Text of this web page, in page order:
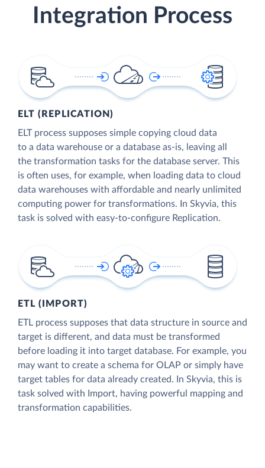
Integration Process
ELT (REPLICATION)
ELT process supposes simple copying cloud data
to a data warehouse or a database as-is, leaving all
the transformation tasks for the database server. This
is often uses, for example, when loading data to cloud
data warehouses with affordable and nearly unlimited
computing power for transformations. In Skyvia, this
task is solved with easy-to-configure Replication.
ETL (IMPORT)
ETL process supposes that data structure in source and
target is different, and data must be transformed
before loading it into target database. For example, you
may want to create a schema for OLAP or simply have
target tables for data already created. In Skyvia, this is
task solved with Import, having powerful mapping and
transformation capabilities.